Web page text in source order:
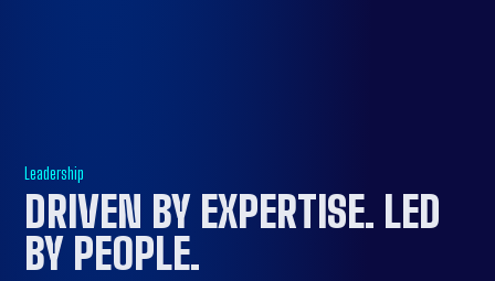
Leadership
DRIVEN BY EXPERTISE. LED
BY PEOPLE.